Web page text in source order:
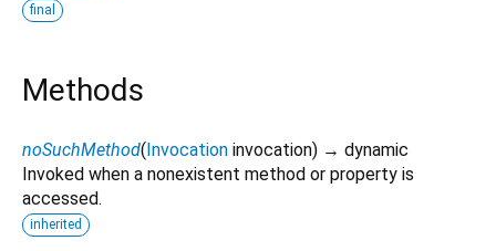
final
Methods
noSuchMethod(Invocation invocation) → dynamic
Invoked when a nonexistent method or property is
accessed.
inherited